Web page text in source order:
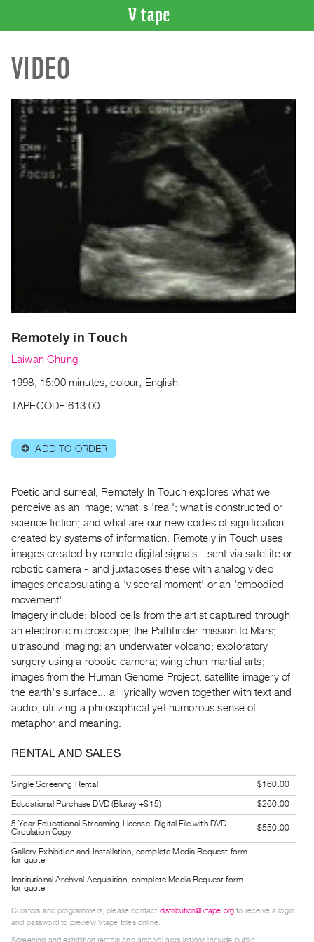
CATALOGUE
Search
Index
Recent
Acquisitions
WHAT’S
Archive
Publications
|
RENT
Preview,
&
Purchase
SERVICES
Digitization
Services
Best
Practices
Guides
Visits
FOR
ARTISTS
Distribution
Artists
Submitting
Work
RESEARCH
Research
Centre
Critical
VIDEO
Remotely in Touch
Laiwan Chung
1998, 15:00 minutes, colour, English
TAPECODE 613.00
⊕ ADD TO ORDER
Poetic and surreal, Remotely In Touch explores what we
perceive as an image; what is 'real'; what is constructed or
science fiction; and what are our new codes of signification
created by systems of information. Remotely in Touch uses
images created by remote digital signals - sent via satellite or
robotic camera - and juxtaposes these with analog video
images encapsulating a 'visceral moment' or an 'embodied
movement'.
Imagery include: blood cells from the artist captured through
an electronic microscope; the Pathfinder mission to Mars;
ultrasound imaging; an underwater volcano; exploratory
surgery using a robotic camera; wing chun martial arts;
images from the Human Genome Project; satellite imagery of
the earth's surface... all lyrically woven together with text and
audio, utilizing a philosophical yet humorous sense of
metaphor and meaning.
RENTAL AND SALES
Single Screening Rental
$160.00
Educational Purchase DVD (Bluray +$15)
$260.00
5 Year Educational Streaming License, Digital File with DVD
Circulation Copy
$550.00
Gallery Exhibition and Installation, complete Media Request form
for quote
Institutional Archival Acquisition, complete Media Request form
for quote
Curators and programmers, please contact distribution@vtape.org to receive a login
and password to preview Vtape titles online.
Screening and exhibition rentals and archival acquisitions include public